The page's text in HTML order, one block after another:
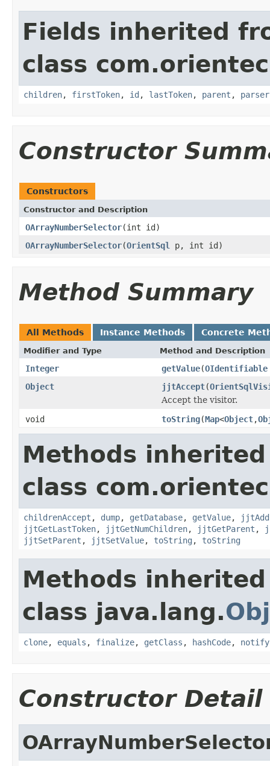
Fields inherited
class
children, firstToken, id , lastToken, parent , parser
Constructor
Constructors
Constructor and Description
OArrayNumberSelector(int id)
OArrayNumberSelector(OrientSql p, int id)
Method Summary
All Methods Instance Methods Concrete
Modifier and Type Method and Description
Integer getValue(OIdentifiable
Object
jjtAccept(
Accept the visitor.
void
toString(Map<Object,
Methods
class
childrenAccept , dump, getDatabase, getValue,
jjtGetLastToken, jjtGetNumChildren, jjtGetParent ,
jjtSetParent , jjtSetValue, toString , toString
Methods
class java.lang.
clone, equals , finalize, getClass , hashCode, notify
Constructor Detail